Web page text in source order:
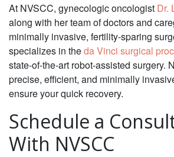
At NVSCC, gynecologic oncologist Dr.
along with her team of doctors and
minimally invasive, fertility-sparing
specializes in theda Vinci surgical
state-of-the-art robot-assisted surgery.
precise, efficient, and minimally
ensure your quick recovery.
Schedule a
With NVSCC‌